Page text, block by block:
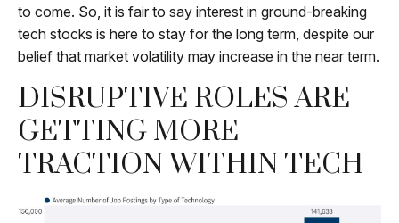
to come. So, it is fair to say interest in ground-breaking
tech stocks is here to stay for the long term, despite our
belief that market volatility may increase in the near term.
DISRUPTIVE ROLES ARE
GETTING MORE
TRACTION WITHIN TECH